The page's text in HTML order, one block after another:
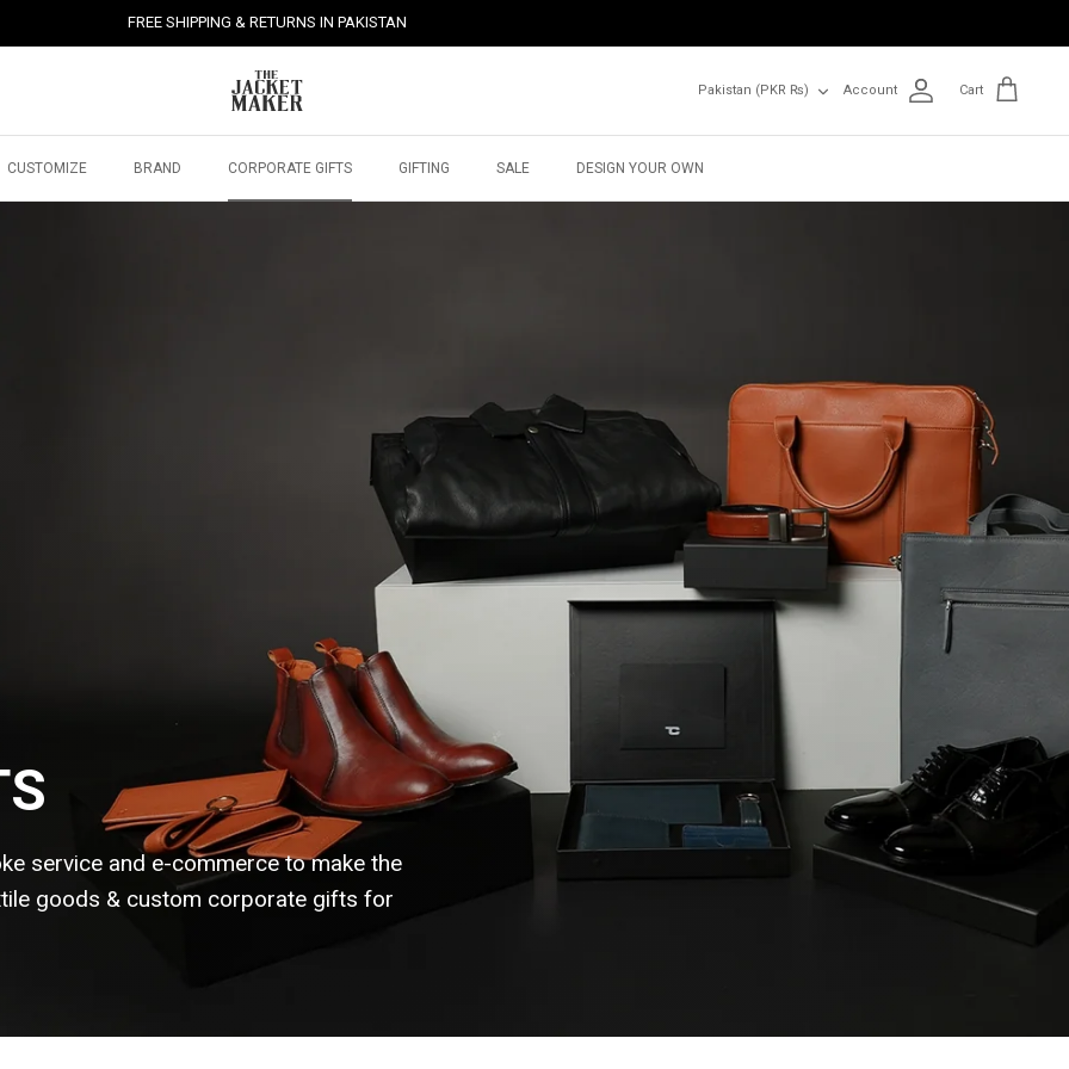
FREE SHIPPING & RETURNS IN PAKISTAN
Pakistan (PKR ₨) Account Cart
CUSTOMIZE BRAND CORPORATE GIFTS GIFTING SALE DESIGN YOUR OWN
service and e-commerce to make the
goods & custom corporate gifts for